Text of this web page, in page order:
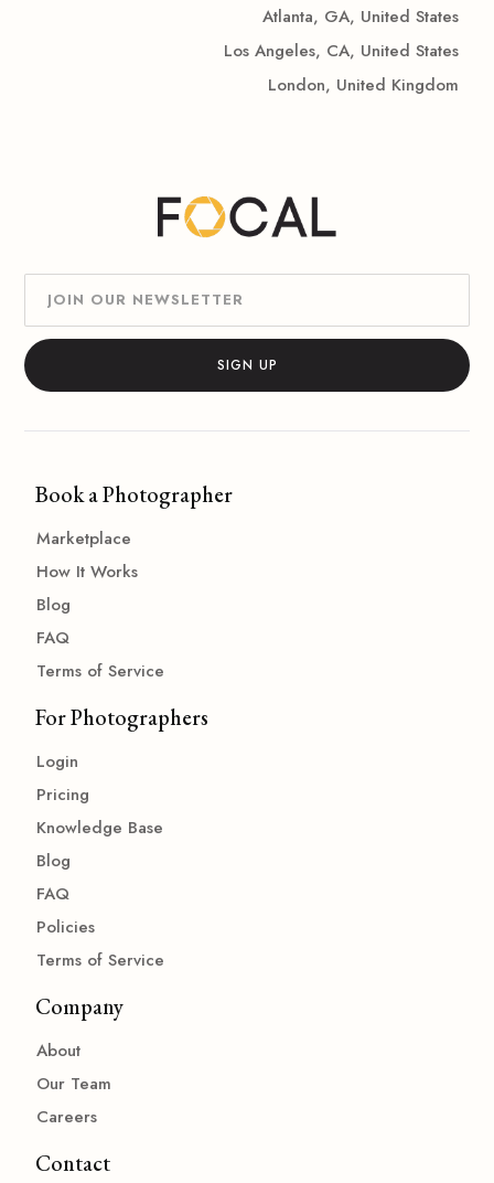
Atlanta, GA, United States
Los Angeles, CA, United States
London, United Kingdom
Book a Photographer
Marketplace
How It Works
Blog
FAQ
Terms of Service
For Photographers
Login
Pricing
Knowledge Base
Blog
FAQ
Policies
Terms of Service
Company
About
Our Team
Careers
Contact